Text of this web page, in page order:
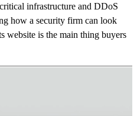
infrastructure and DDoS
how a security firm can look
website is the main thing buyers